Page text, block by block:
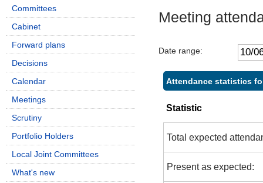
Meeting
Date range:
Attendance statistics
Statistic
Total expected
Present as expected:
Committees
Cabinet
Forward plans
Decisions
Calendar
Meetings
Scrutiny
Portfolio Holders
Local Joint Committees
What's new